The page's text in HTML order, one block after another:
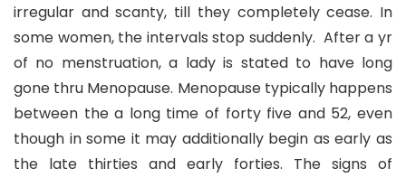
irregular and scanty, till they completely cease. In
some women, the intervals stop suddenly. After a yr
of no menstruation, a lady is stated to have long
gone thru Menopause. Menopause typically happens
between the a long time of forty five and 52, even
though in some it may additionally begin as early as
the late thirties and early forties. The signs of